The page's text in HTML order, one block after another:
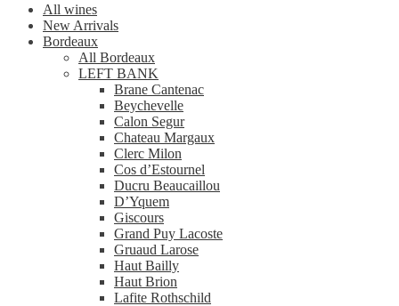
All wines
New Arrivals
Bordeaux
All Bordeaux
LEFT BANK
Brane Cantenac
Beychevelle
Calon Segur
Chateau Margaux
Clerc Milon
Cos d’Estournel
Ducru Beaucaillou
D’Yquem
Giscours
Grand Puy Lacoste
Gruaud Larose
Haut Bailly
Haut Brion
Lafite Rothschild